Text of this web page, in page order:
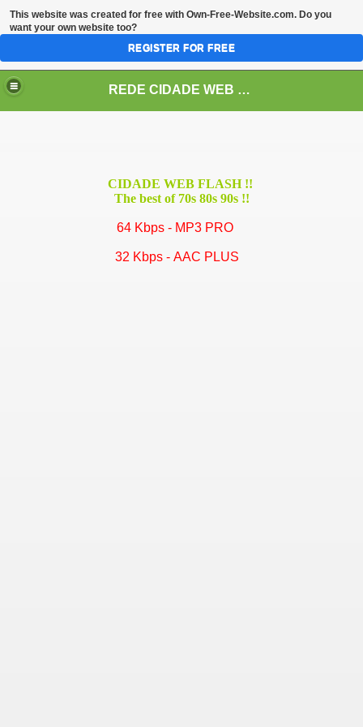
REDE CIDADE WEB - A Melhor Rede de Rádios Web da América Latina!
CIDADE WEB FLASH !!
The best of 70s 80s 90s !!
64 Kbps - MP3 PRO
32 Kbps - AAC PLUS
This website was created for free with Own-Free-Website.com. Do you
want your own website too?
REGISTER FOR FREE